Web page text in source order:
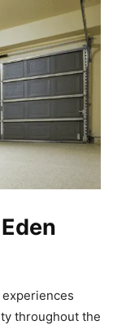
throughout the